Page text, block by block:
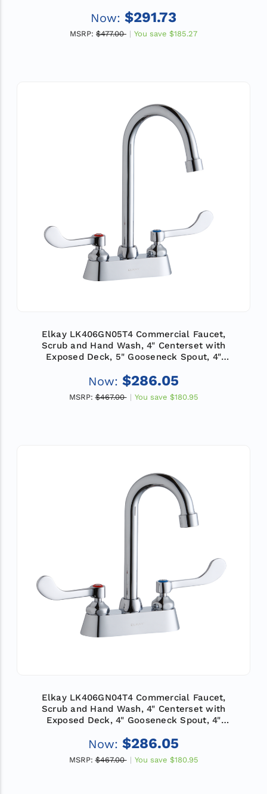
Now: $291.73
MSRP: $477.00 You save $185.27
Elkay LK406GN05T4 Commercial Faucet,
Scrub and Hand Wash, 4" Centerset with
Exposed Deck, 5" Gooseneck Spout, 4"
Now: $286.05
MSRP: $467.00 You save $180.95
Elkay LK406GN04T4 Commercial Faucet,
Scrub and Hand Wash, 4" Centerset with
Exposed Deck, 4" Gooseneck Spout, 4"
Now: $286.05
MSRP: $467.00 You save $180.95